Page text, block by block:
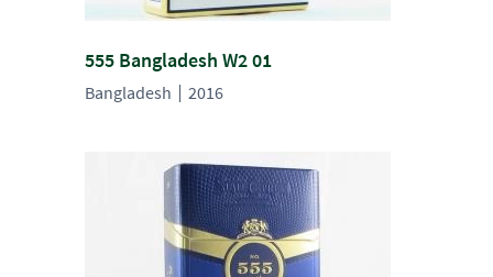
555 Bangladesh W2 01
Bangladesh 2016